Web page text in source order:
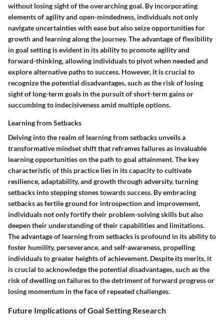
without losing sight of the overarching goal. By incorporating
elements of agility and open-mindedness, individuals not only
navigate uncertainties with ease but also seize opportunities for
growth and learning along the journey. The advantage of flexibility
in goal setting is evident in its ability to promote agility and
forward-thinking, allowing individuals to pivot when needed and
explore alternative paths to success. However, it is crucial to
recognize the potential disadvantages, such as the risk of losing
sight of long-term goals in the pursuit of short-term gains or
succumbing to indecisiveness amid multiple options.
Learning from Setbacks
Delving into the realm of learning from setbacks unveils a
transformative mindset shift that reframes failures as invaluable
learning opportunities on the path to goal attainment. The key
characteristic of this practice lies in its capacity to cultivate
resilience, adaptability, and growth through adversity, turning
setbacks into stepping stones towards success. By embracing
setbacks as fertile ground for introspection and improvement,
individuals not only fortify their problem-solving skills but also
deepen their understanding of their capabilities and limitations.
The advantage of learning from setbacks is profound in its ability to
foster humility, perseverance, and self-awareness, propelling
individuals to greater heights of achievement. Despite its merits, it
is crucial to acknowledge the potential disadvantages, such as the
risk of dwelling on failures to the detriment of forward progress or
losing momentum in the face of repeated challenges.
Future Implications of Goal Setting Research